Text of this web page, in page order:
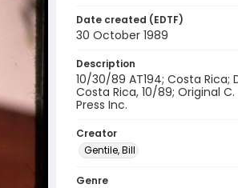
Date created (EDTF)
30 October 1989
Description
10/30/89 AT194; Costa Rica;
Costa Rica, 10/89; Original
Press Inc.
Creator
Gentile, Bill
Genre